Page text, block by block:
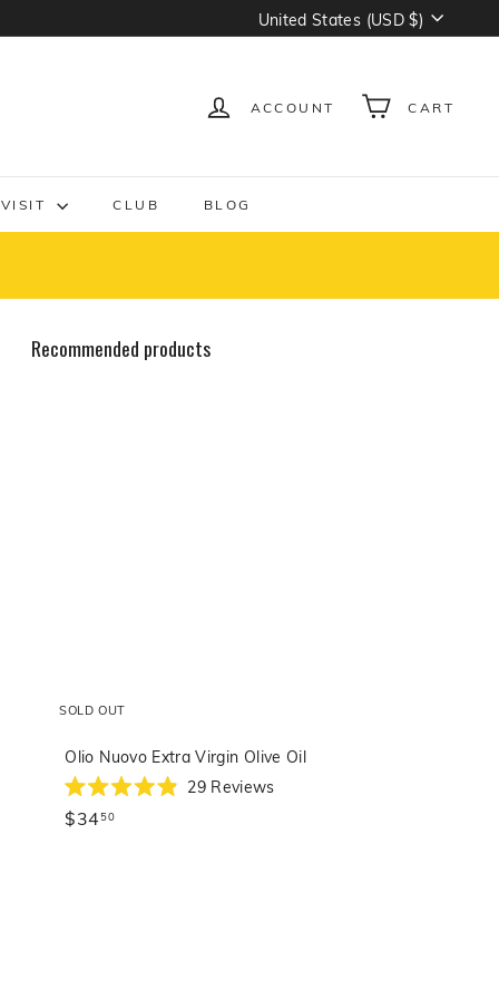
United States (USD $)
ACCOUNT CART
CLUB BLOG
Recommended products
SOLD OUT
Olio Nuovo Extra Virgin Olive Oil
Rated
4.9
out
29Reviews
$34 50$34.50